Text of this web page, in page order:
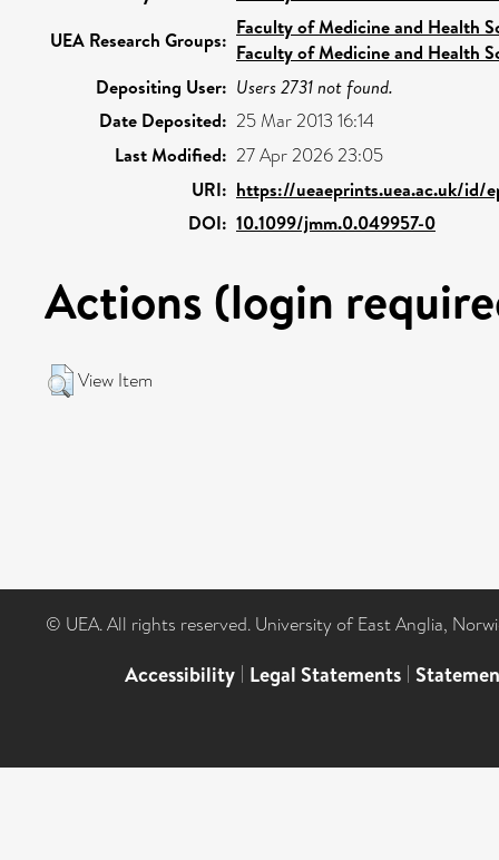
UEA Research Groups:
Faculty of Medicine and Health
Faculty of Medicine and Health
Depositing User: Users 2731 not found.
Date Deposited: 25 Mar 2013 16:14
Last Modified: 27 Apr 2026 23:05
URI: https://ueaeprints.uea.ac.uk/id/
DOI: 10.1099/jmm.0.049957-0
Actions (login
View Item
© UEA. All rights reserved. University of East Anglia,
Accessibility | Legal Statements |